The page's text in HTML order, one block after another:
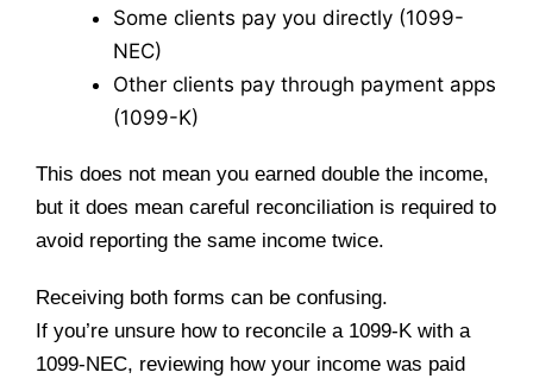
Some clients pay you directly (1099-
NEC)
Other clients pay through payment apps
(1099-K)
This does not mean you earned double the income,
but it does mean careful reconciliation is required to
avoid reporting the same income twice.
Receiving both forms can be confusing.
If you’re unsure how to reconcile a 1099-K with a
1099-NEC, reviewing how your income was paid